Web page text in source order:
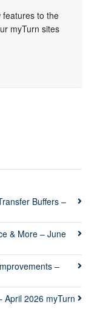
features to the
myTurn sites
Buffers –
& More – June
–
April 2026 myTurn